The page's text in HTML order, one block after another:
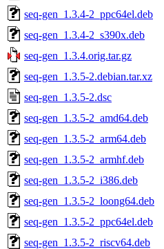
seq-gen_1.3.4-2_ppc64el.deb
seq-gen_1.3.4-2_s390x.deb
seq-gen_1.3.4.orig.tar.gz
seq-gen_1.3.5-2.debian.tar.xz
seq-gen_1.3.5-2.dsc
seq-gen_1.3.5-2_amd64.deb
seq-gen_1.3.5-2_arm64.deb
seq-gen_1.3.5-2_armhf.deb
seq-gen_1.3.5-2_i386.deb
seq-gen_1.3.5-2_loong64.deb
seq-gen_1.3.5-2_ppc64el.deb
seq-gen_1.3.5-2_riscv64.deb